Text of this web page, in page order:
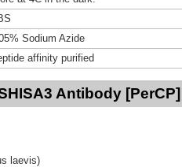
Sodium Azide
affinity purified
Antibody [PerCP]
laevis)